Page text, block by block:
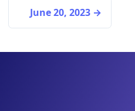
June 20, 2023